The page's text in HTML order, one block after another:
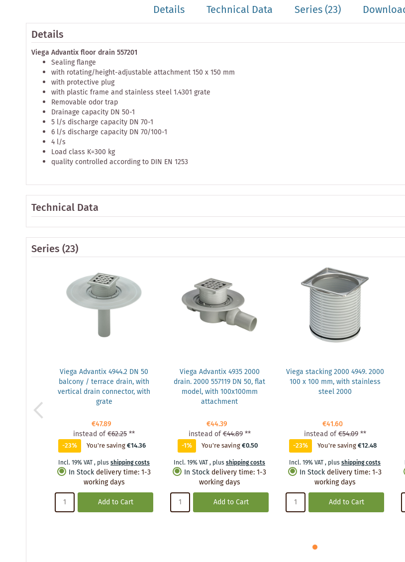
gallery
Details Technical Data Series(23)
Details
Viega Advantix floor drain 557201
Sealing flange
with rotating/height-adjustable attachment 150 x 150 mm
with protective plug
with plastic frame and stainless steel 1.4301 grate
Removable odor trap
Drainage capacity DN 50-1
5 l/s discharge capacity DN 70-1
6 l/s discharge capacity DN 70/100-1
4 l/s
Load class K=300 kg
quality controlled according to DIN EN 1253
Technical Data
Series(23)
Viega Advantix 4944.2 DN 50
balcony / terrace drain, with
vertical drain connector, with
grate
€47.89
instead of€62.25**
-23% You're saving€14.36
Incl. 19% VAT, plusshipping costs
In Stock delivery time:1-3
working days
Add to Cart
Viega Advantix 4935 2000
drain. 2000 557119 DN 50, flat
model, with 100x100mm
attachment
€44.39
instead of€44.89 **
-1% You're saving€0.50
Incl. 19% VAT, plusshipping costs
In Stock delivery time:1-3
working days
Add to Cart
Viega stacking 2000 4949. 2000
100 x 100 mm, with stainless
steel 2000
€41.60
instead of€54.09 **
-23% You're saving€12.48
Incl. 19% VAT, plusshipping costs
In Stock delivery time:1-3
working days
Add to Cart